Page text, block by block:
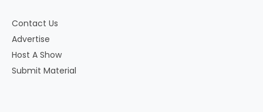
Contact Us
Advertise
Host A Show
Submit Material